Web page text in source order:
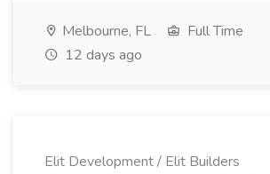
Melbourne, FL
Full Time
12 days ago
Elit Development / Elit Builders